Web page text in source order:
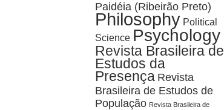
Paidéia (Ribeirão Preto)
Philosophy Political
Science Psychology
Revista Brasileira de
Estudos da
Presença Revista
Brasileira de Estudos de
População Revista Brasileira de